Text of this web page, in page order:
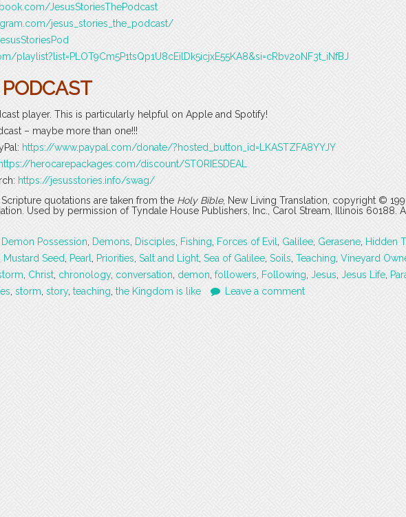
JesusStoriesThePodcast
jesus_stories_the_podcast/
playlist?list=PLOT9Cm5P1tsQp1U8cEilDk5icjxE55KA8&si=cRbv2oNF3t_iNfBJ
player. This is particularly helpful on Apple and Spotify!
– maybe more than one!!!
https://www.paypal.com/donate/?hosted_button_id=LKASTZFA8YYJY
herocarepackages.com/discount/STORIESDEAL
https://jesusstories.info/swag/
quotations are taken from the Holy Bible, New Living Translation, copyright ©
Used by permission of Tyndale House Publishers, Inc., Carol Stream, Illinois 60188.
Demon Possession Demons Disciples Fishing Forces of Evil Galilee Gerasene Hidden
Mustard Seed Pearl Priorities Salt and Light Sea of Galilee Soils Teaching Vineyard
Christ chronology, conversation demon followers Following Jesus Jesus Life
storm story, teaching the Kingdom is like Leave a comment